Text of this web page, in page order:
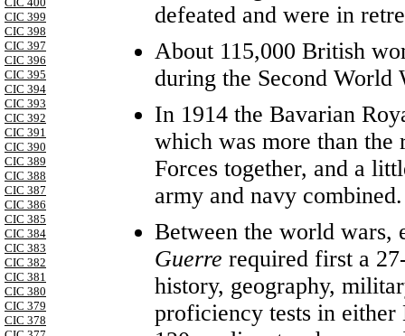
CIC 399
CIC 398
CIC 397
CIC 396
CIC 395
CIC 394
CIC 393
CIC 392
CIC 391
CIC 390
CIC 389
CIC 388
CIC 387
CIC 386
CIC 385
CIC 384
CIC 383
CIC 382
CIC 381
CIC 380
CIC 379
CIC 378
defeated and were in
About 115,000 British
during the Second World
In 1914 the Bavarian
which was more than
Forces together, and a
army and navy combined.
Between the world wars,
Guerre required first a
history, geography,
proficiency tests in